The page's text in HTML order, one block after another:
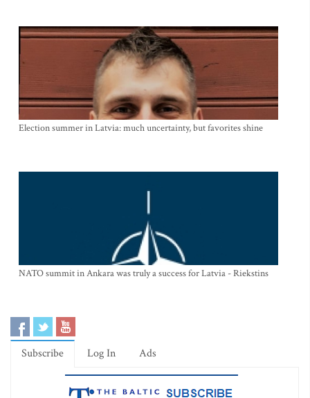
Election summer in Latvia: much uncertainty, but favorites shine
NATO summit in Ankara was truly a success for Latvia - Riekstins
Subscribe Log In Ads